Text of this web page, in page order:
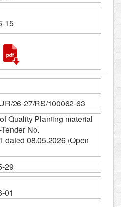
15
26-27/RS/100062-63
Quality Planting material
No.
dated 08.05.2026 (Open
29
01